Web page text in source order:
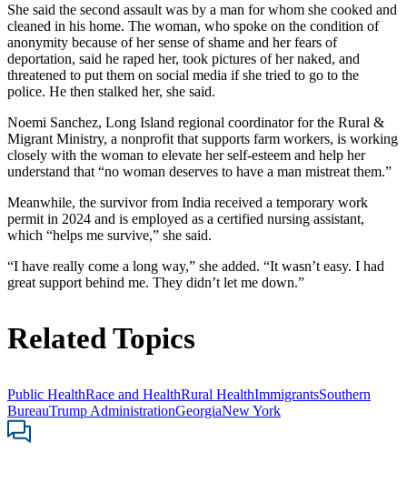
She said the second assault was by a man for whom she cooked and
cleaned in his home. The woman, who spoke on the condition of
anonymity because of her sense of shame and her fears of
deportation, said he raped her, took pictures of her naked, and
threatened to put them on social media if she tried to go to the
police. He then stalked her, she said.
Noemi Sanchez, Long Island regional coordinator for the Rural &
Migrant Ministry, a nonprofit that supports farm workers, is working
closely with the woman to elevate her self-esteem and help her
understand that “no woman deserves to have a man mistreat them.”
Meanwhile, the survivor from India received a temporary work
permit in 2024 and is employed as a certified nursing assistant,
which “helps me survive,” she said.
“I have really come a long way,” she added. “It wasn’t easy. I had
great support behind me. They didn’t let me down.”
Related Topics
Public HealthRace and HealthRural HealthImmigrantsSouthern
BureauTrump AdministrationGeorgiaNew York